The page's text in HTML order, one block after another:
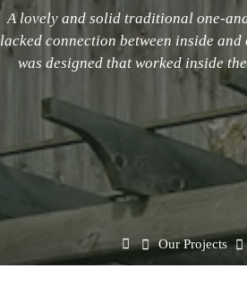
A lovely and solid traditional one-
lacked connection between inside
was designed that worked inside
HomeOur Projects